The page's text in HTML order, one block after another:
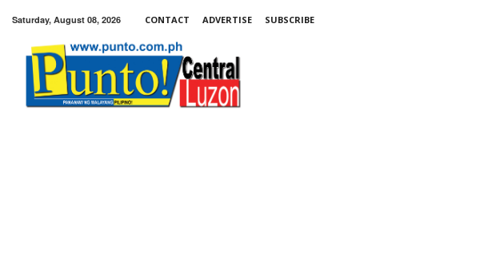
Saturday, August 08, 2026 CONTACT ADVERTISE SUBSCRIBE
Central